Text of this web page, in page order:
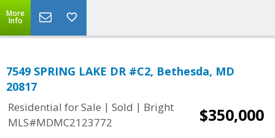
More
Info
7549 SPRING LAKE DR #C2, Bethesda, MD
20817
Residential for Sale | Sold | Bright
MLS#MDMC2123772
$350,000